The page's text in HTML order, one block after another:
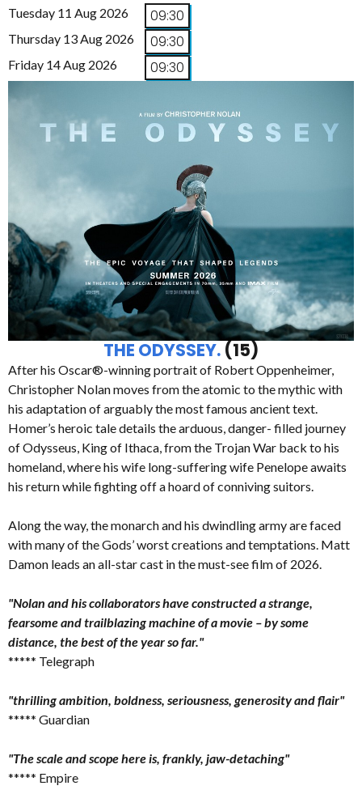
Tuesday 11 Aug 2026 09:30
Thursday 13 Aug 2026 09:30
Friday 14 Aug 2026 09:30
THE ODYSSEY. (15)
After his Oscar®-winning portrait of Robert Oppenheimer,
Christopher Nolan moves from the atomic to the mythic with
his adaptation of arguably the most famous ancient text.
Homer’s heroic tale details the arduous, danger- filled journey
of Odysseus, King of Ithaca, from the Trojan War back to his
homeland, where his wife long-suffering wife Penelope awaits
his return while fighting off a hoard of conniving suitors.
Along the way, the monarch and his dwindling army are faced
with many of the Gods’ worst creations and temptations. Matt
Damon leads an all-star cast in the must-see film of 2026.
"Nolan and his collaborators have constructed a strange,
fearsome and trailblazing machine of a movie – by some
distance, the best of the year so far."
***** Telegraph
"thrilling ambition, boldness, seriousness, generosity and flair"
***** Guardian
"The scale and scope here is, frankly, jaw-detaching"
***** Empire